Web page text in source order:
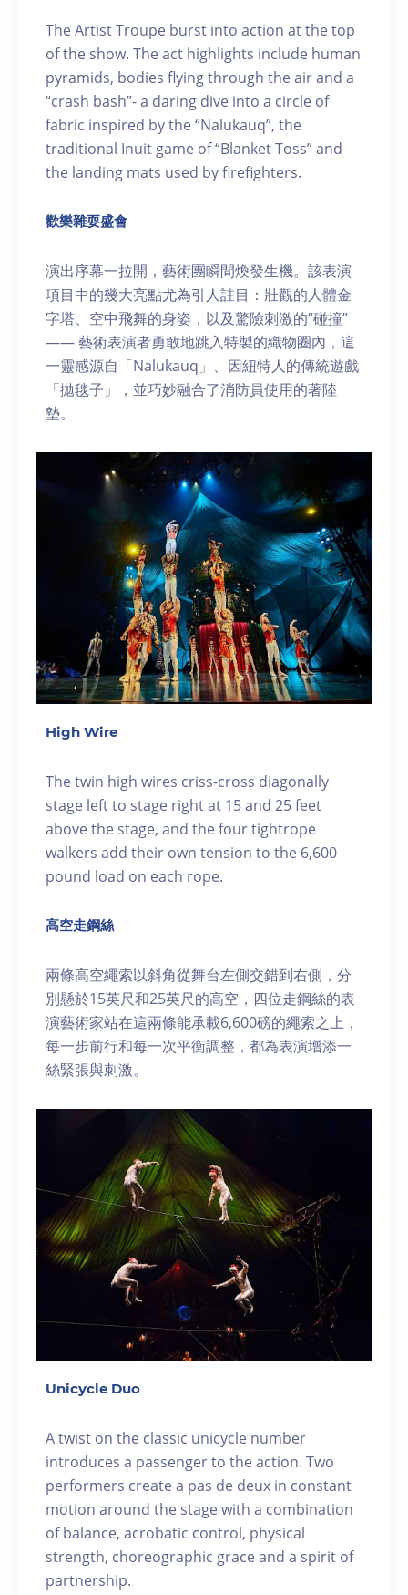
The Artist Troupe burst into action at the top
of the show. The act highlights include human
pyramids, bodies flying through the air and a
“crash bash”- a daring dive into a circle of
fabric inspired by the “Nalukauq”, the
traditional Inuit game of “Blanket Toss” and
the landing mats used by firefighters.
歡樂雜耍盛會
演出序幕一拉開，藝術團瞬間煥發生機。該表演
項目中的幾大亮點尤為引人註目：壯觀的人體金
字塔、空中飛舞的身姿，以及驚險刺激的“碰撞”
—— 藝術表演者勇敢地跳入特製的織物圈內，這
一靈感源自「Nalukauq」、因紐特人的傳統遊戲
「拋毯子」，並巧妙融合了消防員使用的著陸
墊。
High Wire
The twin high wires criss-cross diagonally
stage left to stage right at 15 and 25 feet
above the stage, and the four tightrope
walkers add their own tension to the 6,600
pound load on each rope.
高空走鋼絲
兩條高空繩索以斜角從舞台左側交錯到右側，分
別懸於15英尺和25英尺的高空，四位走鋼絲的表
演藝術家站在這兩條能承載6,600磅的繩索之上，
每一步前行和每一次平衡調整，都為表演增添一
絲緊張與刺激。
Unicycle Duo
A twist on the classic unicycle number
introduces a passenger to the action. Two
performers create a pas de deux in constant
motion around the stage with a combination
of balance, acrobatic control, physical
strength, choreographic grace and a spirit of
partnership.